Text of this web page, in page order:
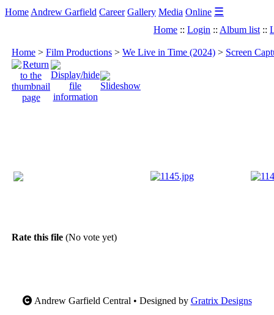
Home Andrew Garfield Career Gallery Media Online ☰
Home :: Login :: Album list ::
Home > Film Productions > We Live in Time (2024) > Screen
Rate this file (No vote yet)
Andrew Garfield Central • Designed by Gratrix Designs